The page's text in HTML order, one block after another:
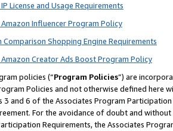
License and Usage Requirements
Influencer Program Policy
Comparison Shopping Engine Requirements
Creator Ads Boost Program Policy
policies (“Program Policies”) are
Policies and not otherwise defined
3 and 6 of the Associates Program
For the avoidance of doubt and
Requirements, the Associates